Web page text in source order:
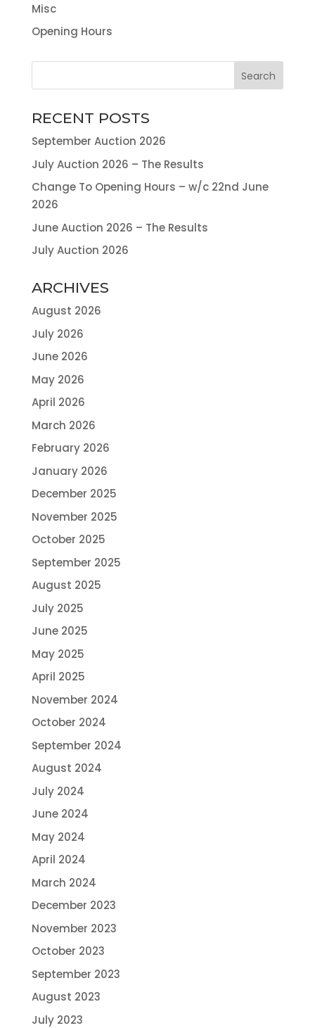
Misc
Opening Hours
RECENT POSTS
September Auction 2026
July Auction 2026 – The Results
Change To Opening Hours – w/c 22nd June
2026
June Auction 2026 – The Results
July Auction 2026
ARCHIVES
August 2026
July 2026
June 2026
May 2026
April 2026
March 2026
February 2026
January 2026
December 2025
November 2025
October 2025
September 2025
August 2025
July 2025
June 2025
May 2025
April 2025
November 2024
October 2024
September 2024
August 2024
July 2024
June 2024
May 2024
April 2024
March 2024
December 2023
November 2023
October 2023
September 2023
August 2023
July 2023